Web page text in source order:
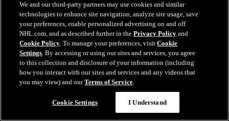
We and our third-party partners may use cookies and similar
technologies to enhance site navigation, analyze site usage, save
your preferences, enable personalized advertising on and off
NHL.com, and as described further in thePrivacy Policy and
Cookie Policy. To manage your preferences, visitCookie
Settings. By accessing or using our sites and services, you agree
to this collection and disclosure of your information (including
how you interact with our sites and services and any videos that
you may view) and ourTerms of Service.
Cookie Settings I Understand